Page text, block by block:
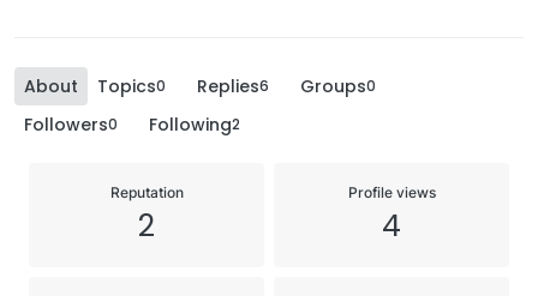
About Topics0 Replies6 Groups0
Followers0 Following2
Reputation
2
Profile views
4